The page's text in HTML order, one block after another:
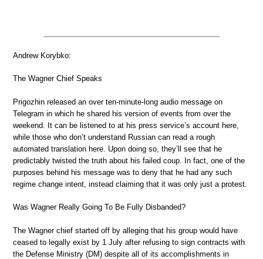
Andrew Korybko:
The Wagner Chief Speaks
Prigozhin released an over ten-minute-long audio message on
Telegram in which he shared his version of events from over the
weekend. It can be listened to at his press service’s account here,
while those who don’t understand Russian can read a rough
automated translation here. Upon doing so, they’ll see that he
predictably twisted the truth about his failed coup. In fact, one of the
purposes behind his message was to deny that he had any such
regime change intent, instead claiming that it was only just a protest.
Was Wagner Really Going To Be Fully Disbanded?
The Wagner chief started off by alleging that his group would have
ceased to legally exist by 1 July after refusing to sign contracts with
the Defense Ministry (DM) despite all of its accomplishments in